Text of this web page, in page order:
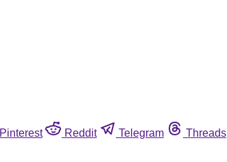
Pinterest Reddit Telegram Threads